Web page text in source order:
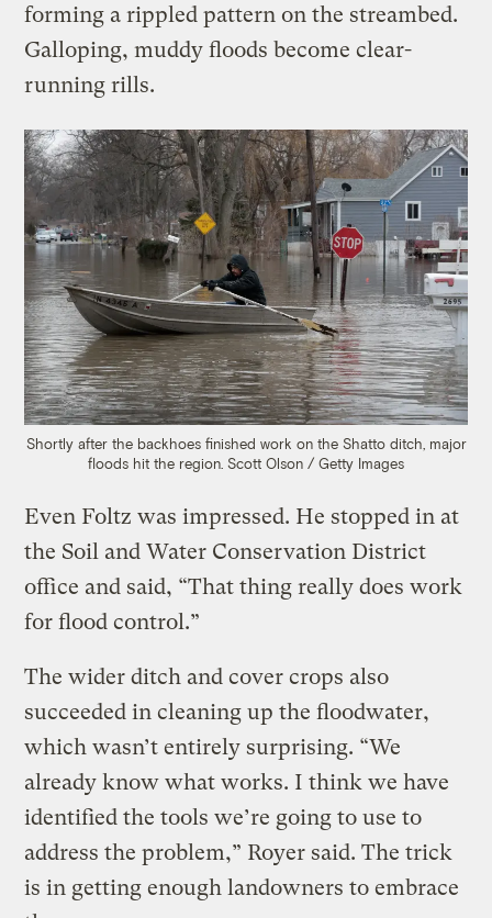
forming a rippled pattern on the streambed.
Galloping, muddy floods become clear-
running rills.
Shortly after the backhoes finished work on the Shatto ditch, major
floods hit the region. Scott Olson / Getty Images
Even Foltz was impressed. He stopped in at
the Soil and Water Conservation District
office and said, “That thing really does work
for flood control.”
The wider ditch and cover crops also
succeeded in cleaning up the floodwater,
which wasn’t entirely surprising. “We
already know what works. I think we have
identified the tools we’re going to use to
address the problem,” Royer said. The trick
is in getting enough landowners to embrace